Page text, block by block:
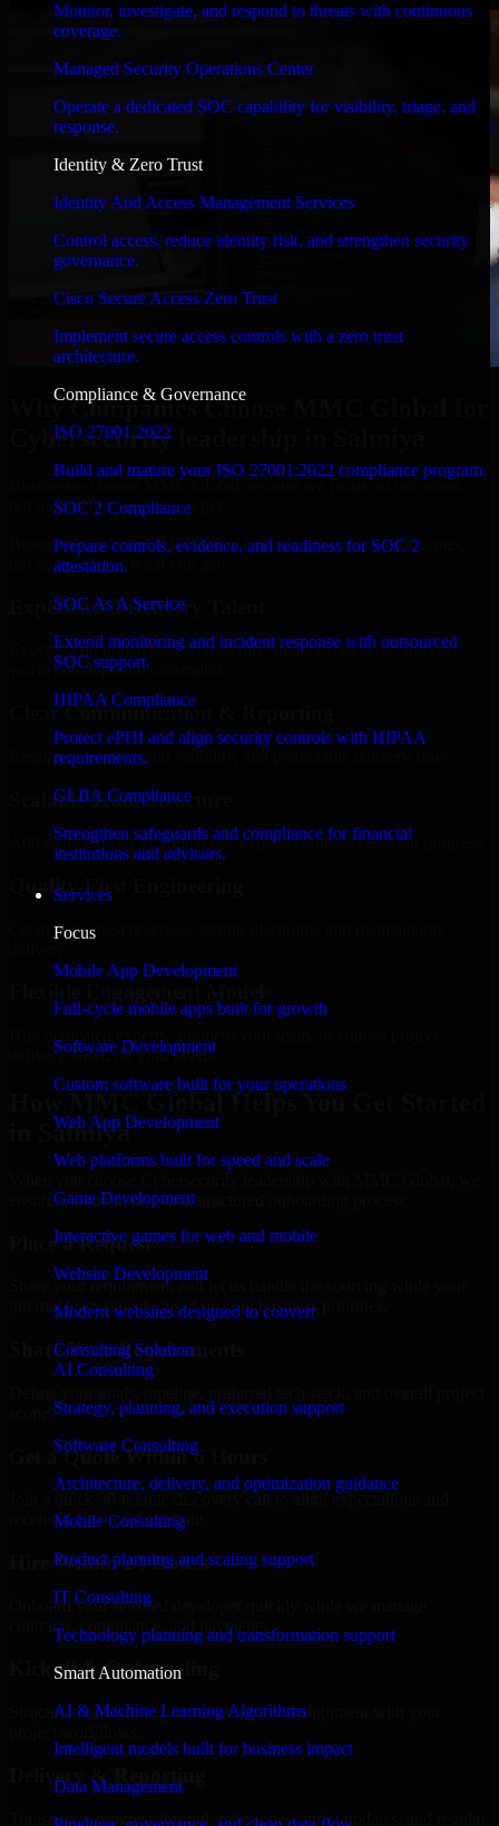
Monitor, investigate, and respond to threats with continuous
coverage.
Managed Security Operations Center
Operate a dedicated SOC capability for visibility, triage, and
response.
Identity & Zero Trust
Identity And Access Management Services
Control access, reduce identity risk, and strengthen security
governance.
Cisco Secure Access Zero Trust
Implement secure access controls with a zero trust
architecture.
Compliance & Governance
ISO 27001 2022
Build and mature your ISO 27001:2022 compliance program.
SOC 2 Compliance
Prepare controls, evidence, and readiness for SOC 2
attestation.
SOC As A Service
Extend monitoring and incident response with outsourced
SOC support.
HIPAA Compliance
Protect ePHI and align security controls with HIPAA
requirements.
GLBA Compliance
Strengthen safeguards and compliance for financial
institutions and advisors.
Services
Focus
Mobile App Development
Full-cycle mobile apps built for growth
Software Development
Custom software built for your operations
Web App Development
Web platforms built for speed and scale
Game Development
Interactive games for web and mobile
Website Development
Modern websites designed to convert
Consulting Solution
AI Consulting
Strategy, planning, and execution support
Software Consulting
Architecture, delivery, and optimization guidance
Mobile Consulting
Product planning and scaling support
IT Consulting
Technology planning and transformation support
Smart Automation
AI & Machine Learning Algorithms
Intelligent models built for business impact
Data Management
Why Companies Choose MMC Global for
Cybersecurity leadership in Salmiya
Businesses choose MMC Global because we focus on outcomes,
not noise. Here's what you get:
Businesses choose MMC Global because we focus on outcomes,
not noise. Here's what you get:
Experienced Delivery Talent
Experts who understand architecture, quality standards, and real-
world development constraints.
Clear Communication & Reporting
Regular updates, sprint visibility, and predictable delivery flow.
Scalable Team Structure
Add more experts as your scope expands without resetting progress.
Quality-First Engineering
Clean code, best practices, testing discipline, and maintainable
delivery based on your needs.
How MMC Global Helps You Get Started
in Salmiya
ensure a smooth, fast, and structured onboarding process:
Place a Request
Share your requirement and let us handle the sourcing while your
internal team stays focused on core business priorities.
Share Your Requirements
Get a Quote Within 6 Hours
Join a quick 30-minute discovery call to align expectations and
receive a clear cost estimate.
Hire Within 24 Hours
Onboard your selected developer quickly while we manage
contracts, compliance, and payments.
Kickoff & Onboarding
Structured onboarding, access setup, and alignment with your
Delivery & Reporting
Transparent progress through milestones, sprint updates, and regular